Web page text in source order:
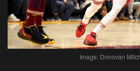
Image: Donovan